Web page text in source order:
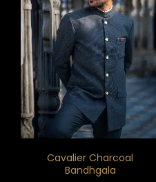
Cavalier Charcoal
Bandhgala